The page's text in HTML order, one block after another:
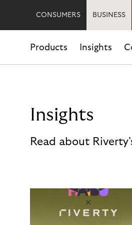
CONSUMERS BUSINESS
Products Insights
Insights
Read about